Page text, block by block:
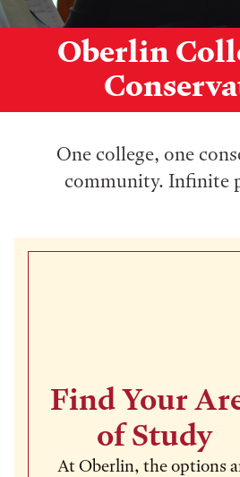
Oberlin
One college, one
community. Infinite
Find Your
of Study
At Oberlin, the options